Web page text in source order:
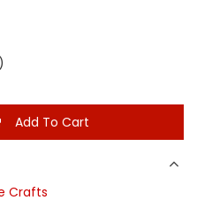
Add To Cart
Crafts